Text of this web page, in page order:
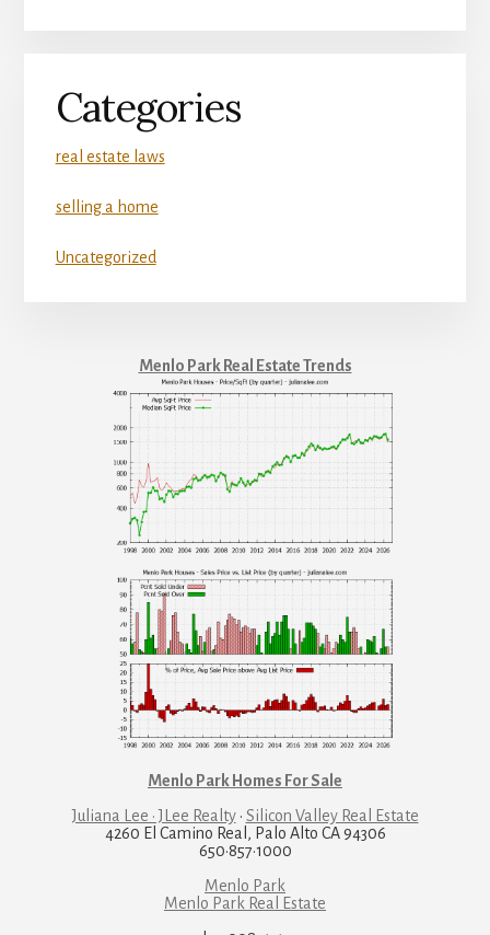
Categories
real estate laws
selling a home
Uncategorized
Menlo Park Real Estate Trends
Menlo Park Homes For Sale
Juliana Lee · JLee Realty· Silicon Valley Real Estate
4260 El Camino Real, Palo Alto CA 94306
650·857·1000
Menlo Park
Menlo Park Real Estate